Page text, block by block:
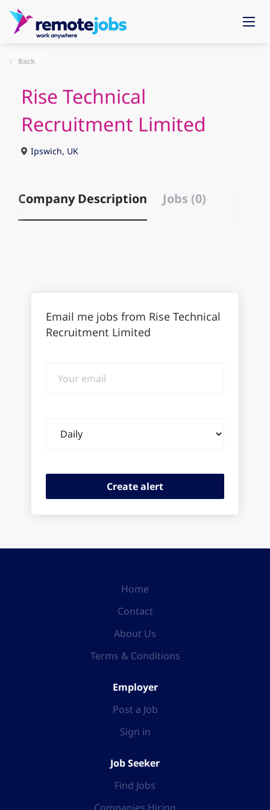
Back
Rise Technical
Recruitment Limited
Ipswich, UK
Company Description Jobs (0)
Email me jobs from Rise Technical
Recruitment Limited
email
frequency
Home
Contact
About Us
Terms & Conditions
Employer
Post a Job
Sign in
Job Seeker
Find Jobs